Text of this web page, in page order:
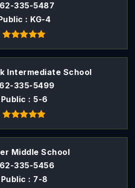
335-5487
KG-4
Intermediate School
335-5499
Public
5-6
Middle School
335-5456
Public
7-8